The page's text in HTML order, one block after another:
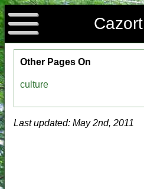
Other Pages On
culture
Last updated: May 2nd, 2011